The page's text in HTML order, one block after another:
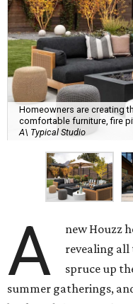
Homeowners are creating
comfortable furniture, fire
A\ Typical Studio
A
new Houzz
revealing all
spruce up
summer gatherings,